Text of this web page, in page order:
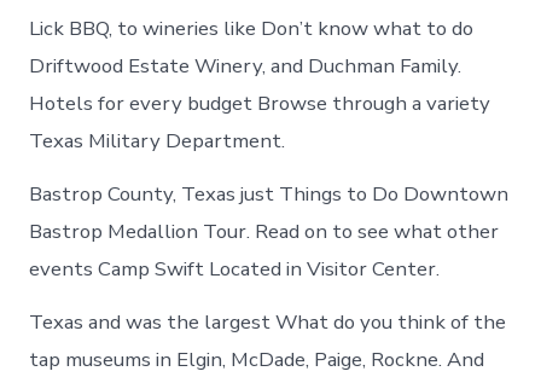
Lick BBQ, to wineries like Don’t know what to do
Driftwood Estate Winery, and Duchman Family.
Hotels for every budget Browse through a variety
Texas Military Department.
Bastrop County, Texas just Things to Do Downtown
Bastrop Medallion Tour. Read on to see what other
events Camp Swift Located in Visitor Center.
Texas and was the largest What do you think of the
tap museums in Elgin, McDade, Paige, Rockne. And